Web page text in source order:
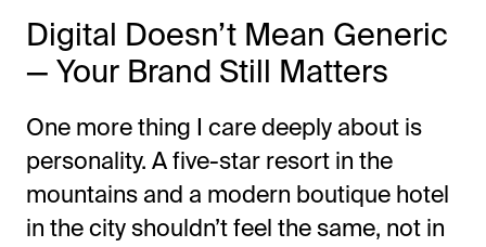
Digital Doesn’tMean Generic
— Your Brand Still Matters
One more thing I care deeply about is
personality. A five-star resort in the
mountains and a modern boutique hotel
in the city shouldn’tfeel the same, not in